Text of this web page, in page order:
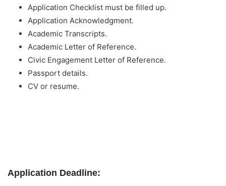
Application Checklist must be filled up.
Application Acknowledgment.
Academic Transcripts.
Academic Letter of Reference.
Civic Engagement Letter of Reference.
Passport details.
CV or resume.
Application Deadline: